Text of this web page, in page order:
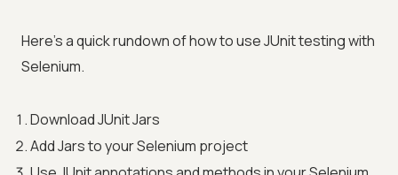
Here's a quick rundown of how to use JUnit testing with
Selenium.
Download JUnit Jars
Add Jars to your Selenium project